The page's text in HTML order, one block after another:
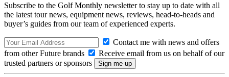
Subscribe to the Golf Monthly newsletter to stay up to date with all
the latest tour news, equipment news, reviews, head-to-heads and
buyer’s guides from our team of experienced experts.
Contact me with news and offers
from other Future brands
Receive email from us on behalf of our
trusted partners or sponsors